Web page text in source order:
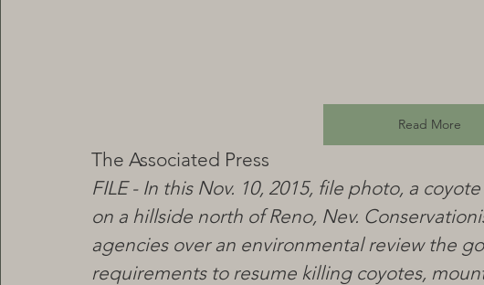
Read More
The Associated Press
FILE - In this Nov. 10, 2015, file photo, a
on a hillside north of Reno, Nev.
agencies over an environmental review the
requirements to resume killing coyotes,